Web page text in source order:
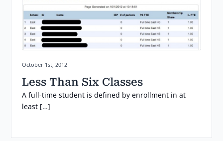
Posted on:
October 1st, 2012
Less Than Six Classes
A full-time student is defined by enrollment in at
least […]